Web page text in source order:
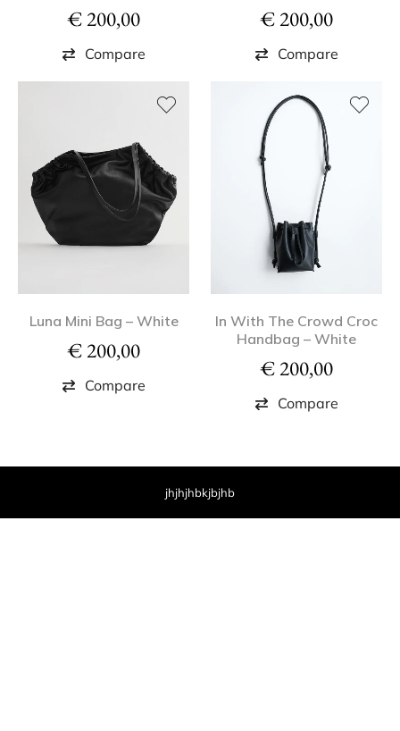
€200,00
Compare
€200,00
Compare
Luna Mini Bag – White
€200,00
Compare
In With The Crowd Croc
Handbag – White
€200,00
Compare
jhjhjhbkjbjhb